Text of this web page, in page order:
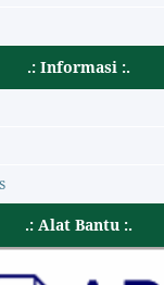
.: Informasi :.
.: Alat Bantu :.